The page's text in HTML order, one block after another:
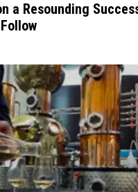
a Resounding